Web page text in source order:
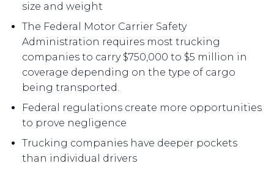
size and weight
The Federal Motor Carrier Safety
Administration requires most trucking
companies to carry $750,000 to $5 million in
coverage depending on the type of cargo
being transported.
Federal regulations create more opportunities
to prove negligence
Trucking companies have deeper pockets
than individual drivers